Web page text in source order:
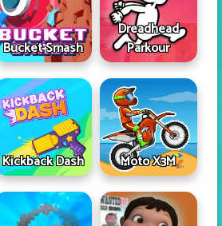
Bucket Smash
Dreadhead
Parkour
Kickback Dash Moto X3M